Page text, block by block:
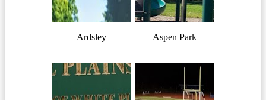
Ardsley Aspen Park